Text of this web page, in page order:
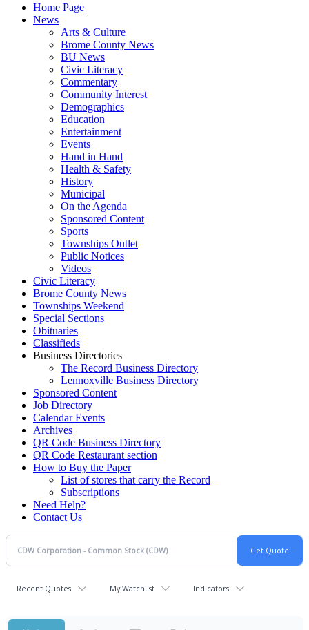
Home Page
News
Arts & Culture
Brome County News
BU News
Civic Literacy
Commentary
Community Interest
Demographics
Education
Entertainment
Events
Hand in Hand
Health & Safety
History
Municipal
On the Agenda
Sponsored Content
Sports
Townships Outlet
Public Notices
Videos
Civic Literacy
Brome County News
Townships Weekend
Special Sections
Obituaries
Classifieds
Business Directories
The Record Business Directory
Lennoxville Business Directory
Sponsored Content
Job Directory
Calendar Events
Archives
QR Code Business Directory
QR Code Restaurant section
How to Buy the Paper
List of stores that carry the Record
Subscriptions
Need Help?
Contact Us
Recent Quotes My Watchlist Indicators